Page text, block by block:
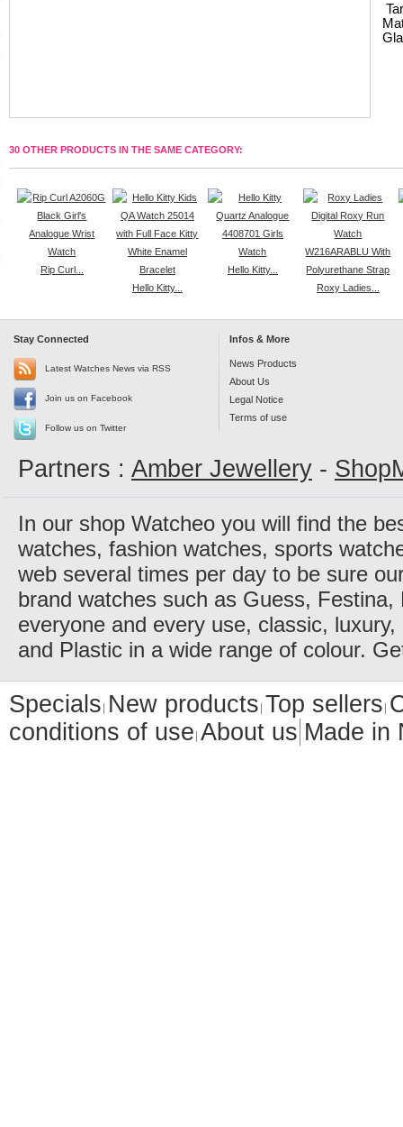
30 OTHER PRODUCTS IN THE SAME CATEGORY:
Rip Curl...
Hello Kitty...
Hello Kitty...
Roxy Ladies...
Stay Connected
Latest Watches News via RSS
Join us on Facebook
Follow us on Twitter
Infos & More
News Products
About Us
Legal Notice
Terms of use
Partners : Amber Jewellery -
In our shop Watcheo you will find the
watches, fashion watches, sports
web several times per day to be sure
brand watches such as Guess,
everyone and every use, classic,
and Plastic in a wide range of colour.
Specials New products Top sellers
conditions of use About us Made in